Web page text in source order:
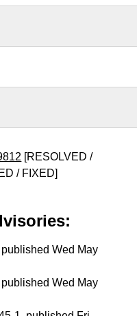
[RESOLVED /
/ FIXED]
published Wed May
published Wed May